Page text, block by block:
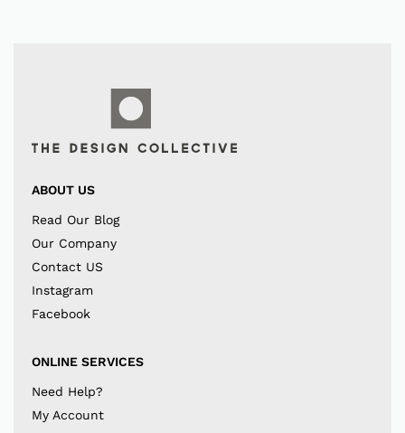
ABOUT US
Read Our Blog
Our Company
Contact US
Instagram
Facebook
ONLINE SERVICES
Need Help?
My Account